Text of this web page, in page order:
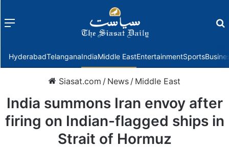
Menu
HyderabadTelanganaIndiaMiddle EastEntertainmentSports
Siasat.com / News / Middle East
India summons Iran envoy after
firing on Indian-flagged ships in
Strait of Hormuz